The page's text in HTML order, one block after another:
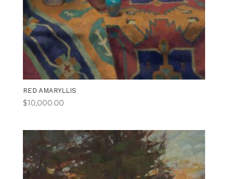
RED AMARYLLIS
$10,000.00